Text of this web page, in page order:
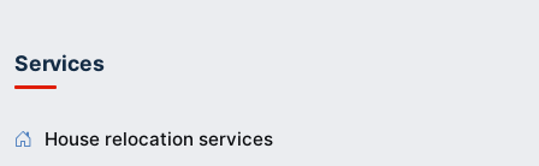
Services
House relocation services